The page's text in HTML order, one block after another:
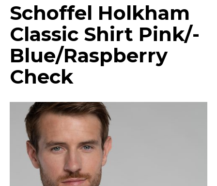
Schoffel Holkham
Classic Shirt Pink/­
Blue/­Raspberry
Check